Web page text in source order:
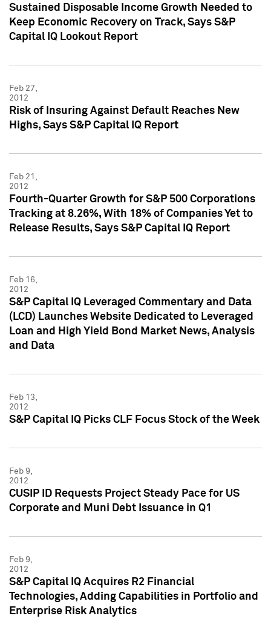
Sustained Disposable Income Growth Needed to
Keep Economic Recovery on Track, Says S&P
Capital IQ Lookout Report
Feb 27,
2012
Risk of Insuring Against Default Reaches New
Highs, Says S&P Capital IQ Report
Feb 21,
2012
Fourth-Quarter Growth for S&P 500 Corporations
Tracking at 8.26%, With 18% of Companies Yet to
Release Results, Says S&P Capital IQ Report
Feb 16,
2012
S&P Capital IQ Leveraged Commentary and Data
(LCD) Launches Website Dedicated to Leveraged
Loan and High Yield Bond Market News, Analysis
and Data
Feb 13,
2012
S&P Capital IQ Picks CLF Focus Stock of the Week
Feb 9,
2012
CUSIP ID Requests Project Steady Pace for US
Corporate and Muni Debt Issuance in Q1
Feb 9,
2012
S&P Capital IQ Acquires R2 Financial
Technologies, Adding Capabilities in Portfolio and
Enterprise Risk Analytics